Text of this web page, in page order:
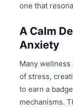
one that
A Calm
Anxiety
Many
of stress,
to earn a
mechanisms.